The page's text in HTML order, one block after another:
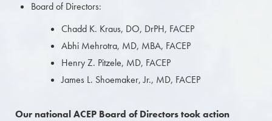
Board of Directors:
Chadd K. Kraus, DO, DrPH, FACEP
Abhi Mehrotra, MD, MBA, FACEP
Henry Z. Pitzele, MD, FACEP
James L. Shoemaker, Jr., MD, FACEP
Our national ACEP Board of Directors took action